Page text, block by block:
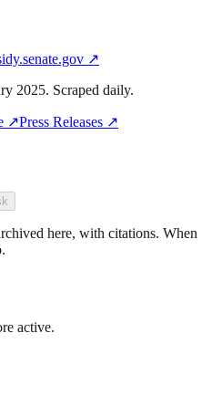
↗
2025. Scraped daily.
↗Press Releases ↗
here, with citations. When
active.